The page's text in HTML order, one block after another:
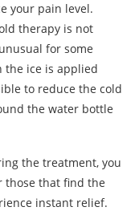
your pain level.
therapy is not
for some
the ice is applied
to reduce the cold
the water bottle
the treatment, you
those that find the
instant relief.